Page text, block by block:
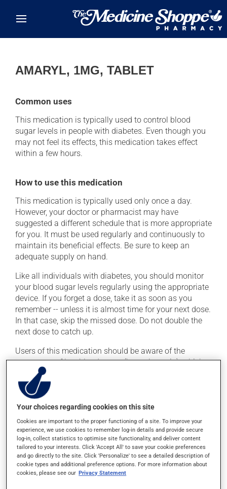
AMARYL, 1MG, TABLET
Common uses
This medication is typically used to control blood
sugar levels in people with diabetes. Even though you
may not feel its effects, this medication takes effect
within a few hours.
How to use this medication
This medication is typically used only once a day.
However, your doctor or pharmacist may have
suggested a different schedule that is more appropriate
for you. It must be used regularly and continuously to
maintain its beneficial effects. Be sure to keep an
adequate supply on hand.
Like all individuals with diabetes, you should monitor
your blood sugar levels regularly using the appropriate
device. If you forget a dose, take it as soon as you
remember -- unless it is almost time for your next dose.
In that case, skip the missed dose. Do not double the
next dose to catch up.
Users of this medication should be aware of the
symptoms of low blood sugar (hypoglycemia), which
include confusion, headache, hunger, irritability,
palpitations, rapid breathing, cold sweats and
shakiness. These symptoms require immediate
treatment, to bring your blood sugar back up to a safe
level. This can be done with a quick source of sugar,
such as 3 glucose tablets, a tablespoon of jam or
honey, 6 to 8 jellybeans or LifeSavers, a tablespoon of
sugar, or 1/2 - 3/4 cup of non-diet soft drink. Inform
your doctor if these symptoms have occurred, as it
may mean that your diet and/or medication needs to
Your choices regarding cookies on this site
Cookies are important to the proper functioning of a site. To improve your
experience, we use cookies to remember log-in details and provide secure
log-in, collect statistics to optimise site functionality, and deliver content
tailored to your interests. Click 'Accept All' to save your cookie preferences
and go directly to the site. Click 'Personalize' to see a detailed description of
cookie types and additional preference options. For more information about
cookies, please see our Privacy Statement